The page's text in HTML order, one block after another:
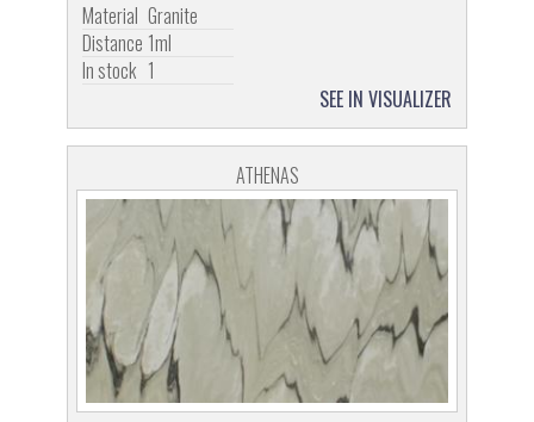
Material Granite
Distance 1ml
In stock 1
SEE IN VISUALIZER
ATHENAS